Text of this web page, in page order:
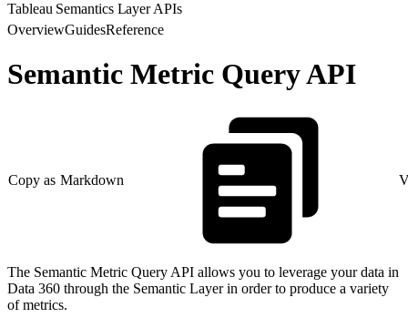
Tableau Semantics Layer APIs
OverviewGuidesReference
Semantic Metric Query API
Copy as Markdown
The Semantic Metric Query API allows you to leverage your data in
Data 360 through the Semantic Layer in order to produce a variety
of metrics.